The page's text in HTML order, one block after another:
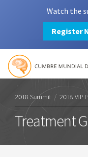
Watch the
Register
2018 Summit / 2018 VIP
Treatment